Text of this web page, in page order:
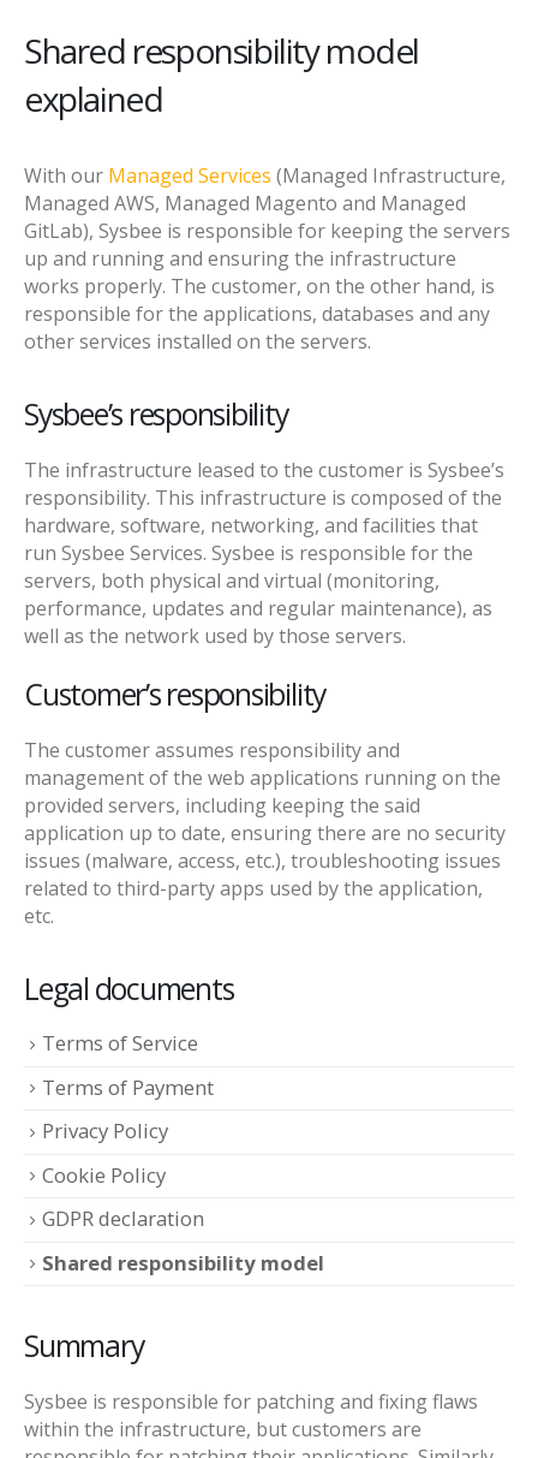
Shared responsibility model
explained
With our Managed Services (Managed Infrastructure,
Managed AWS, Managed Magento and Managed
GitLab), Sysbee is responsible for keeping the servers
up and running and ensuring the infrastructure
works properly. The customer, on the other hand, is
responsible for the applications, databases and any
other services installed on the servers.
Sysbee’s responsibility
The infrastructure leased to the customer is Sysbee’s
responsibility. This infrastructure is composed of the
hardware, software, networking, and facilities that
run Sysbee Services. Sysbee is responsible for the
servers, both physical and virtual (monitoring,
performance, updates and regular maintenance), as
well as the network used by those servers.
Customer’s responsibility
The customer assumes responsibility and
management of the web applications running on the
provided servers, including keeping the said
application up to date, ensuring there are no security
issues (malware, access, etc.), troubleshooting issues
related to third-party apps used by the application,
etc.
Legal documents
Terms of Service
Terms of Payment
Privacy Policy
Cookie Policy
GDPR declaration
Shared responsibility model
Summary
Sysbee is responsible for patching and fixing flaws
within the infrastructure, but customers are